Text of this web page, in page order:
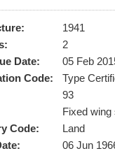
1941
2
Date:
05 Feb
Code:
Type
93
Fixed wing
Code:
Land
06 Jun